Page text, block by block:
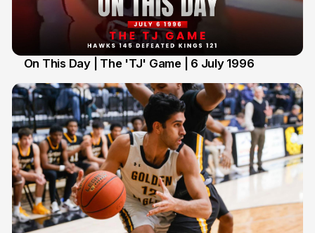
On This Day | The 'TJ' Game | 6 July 1996